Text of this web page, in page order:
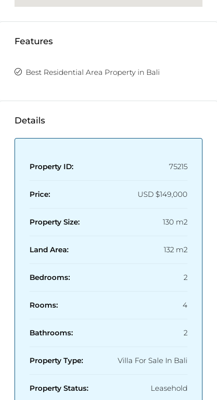
Features
Best Residential Area Property in Bali
Details
Property ID: 75215
Price: USD $149,000
Property Size: 130 m2
Land Area: 132 m2
Bedrooms: 2
Rooms: 4
Bathrooms: 2
Property Type: Villa For Sale In Bali
Property Status: Leasehold